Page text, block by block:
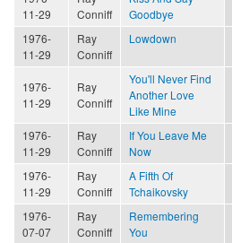
11-29
Conniff
Goodbye
1976-
11-29
Ray
Conniff
Lowdown
1976-
11-29
Ray
Conniff
You'll Never Find
Another Love
Like Mine
1976-
11-29
Ray
Conniff
If You Leave Me
Now
1976-
11-29
Ray
Conniff
A Fifth Of
Tchaikovsky
1976-
07-07
Ray
Conniff
Remembering
You